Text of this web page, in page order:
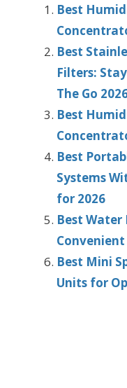
Best
Best
Filters:
The Go
Best
Best
Systems
for 2026
Best
Best Mini
Units for